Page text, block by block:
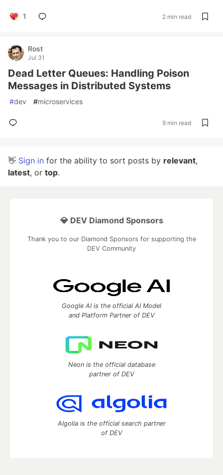
1 2 min read
Rost
Jul 31
Dead Letter Queues: Handling Poison
Messages in Distributed Systems
#dev #microservices
9 min read
👋 Sign in for the ability to sort posts by relevant,
latest, or top.
💎 DEV Diamond Sponsors
Thank you to our Diamond Sponsors for supporting the
DEV Community
Google AI is the official AI Model
and Platform Partner of DEV
Neon is the official database
partner of DEV
Algolia is the official search partner
of DEV